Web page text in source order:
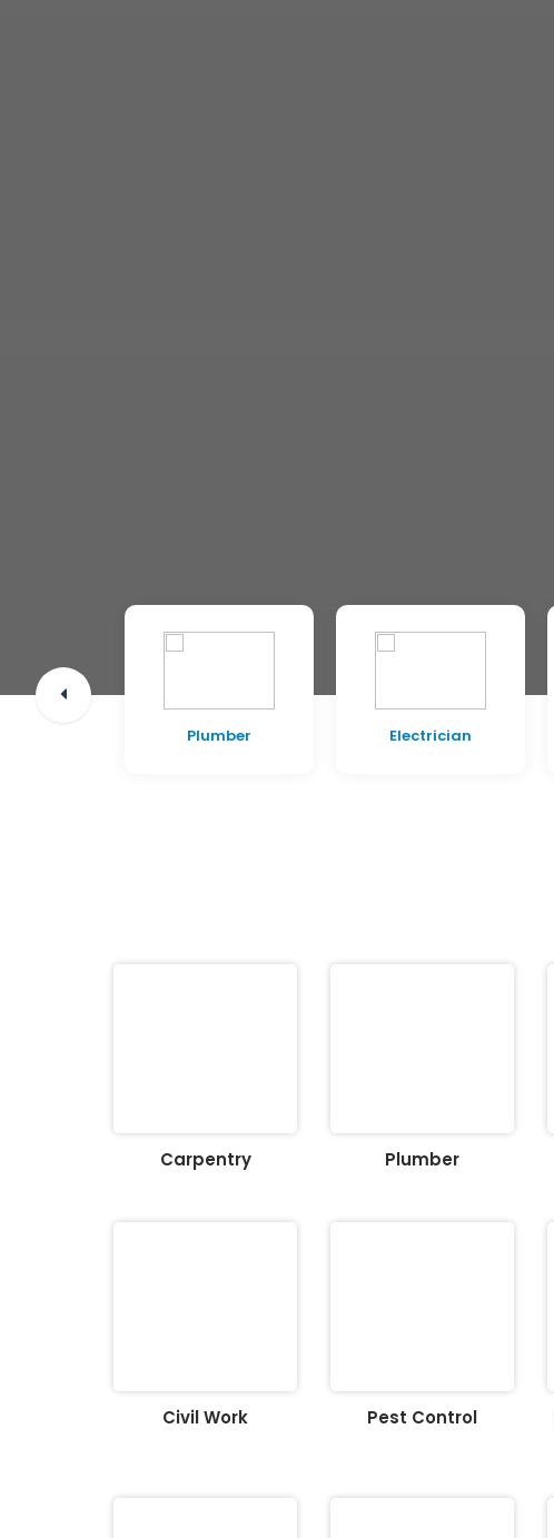
Plumber Electrician
Carpentry Plumber
Civil Work Pest Control